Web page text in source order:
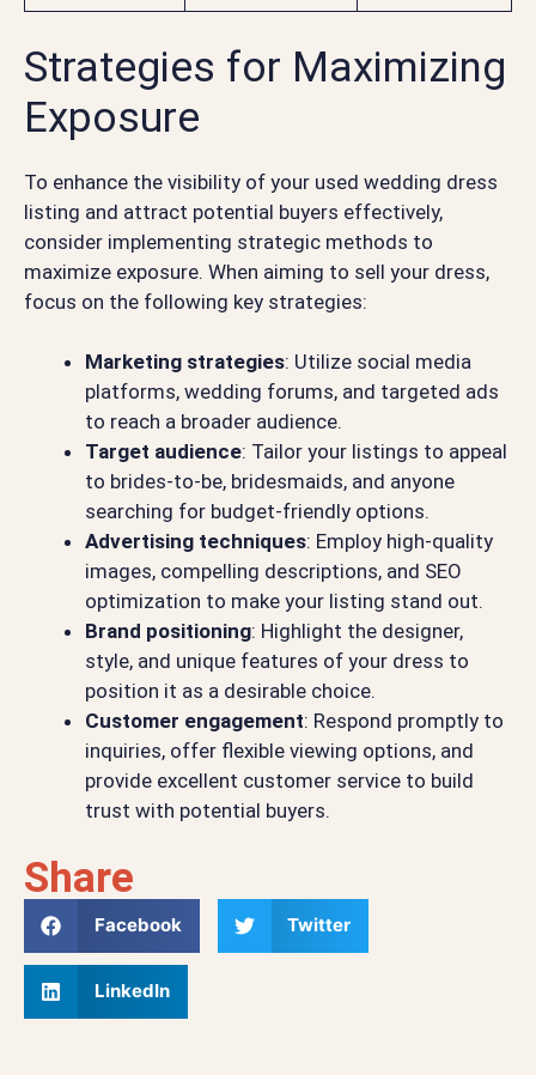
Strategies for Maximizing
Exposure
To enhance the visibility of your used wedding dress
listing and attract potential buyers effectively,
consider implementing strategic methods to
maximize exposure. When aiming to sell your dress,
focus on the following key strategies:
Marketing strategies: Utilize social media
platforms, wedding forums, and targeted ads
to reach a broader audience.
Target audience: Tailor your listings to appeal
to brides-to-be, bridesmaids, and anyone
searching for budget-friendly options.
Advertising techniques: Employ high-quality
images, compelling descriptions, and SEO
optimization to make your listing stand out.
Brand positioning: Highlight the designer,
style, and unique features of your dress to
position it as a desirable choice.
Customer engagement: Respond promptly to
inquiries, offer flexible viewing options, and
provide excellent customer service to build
trust with potential buyers.
Share
Facebook Twitter
LinkedIn